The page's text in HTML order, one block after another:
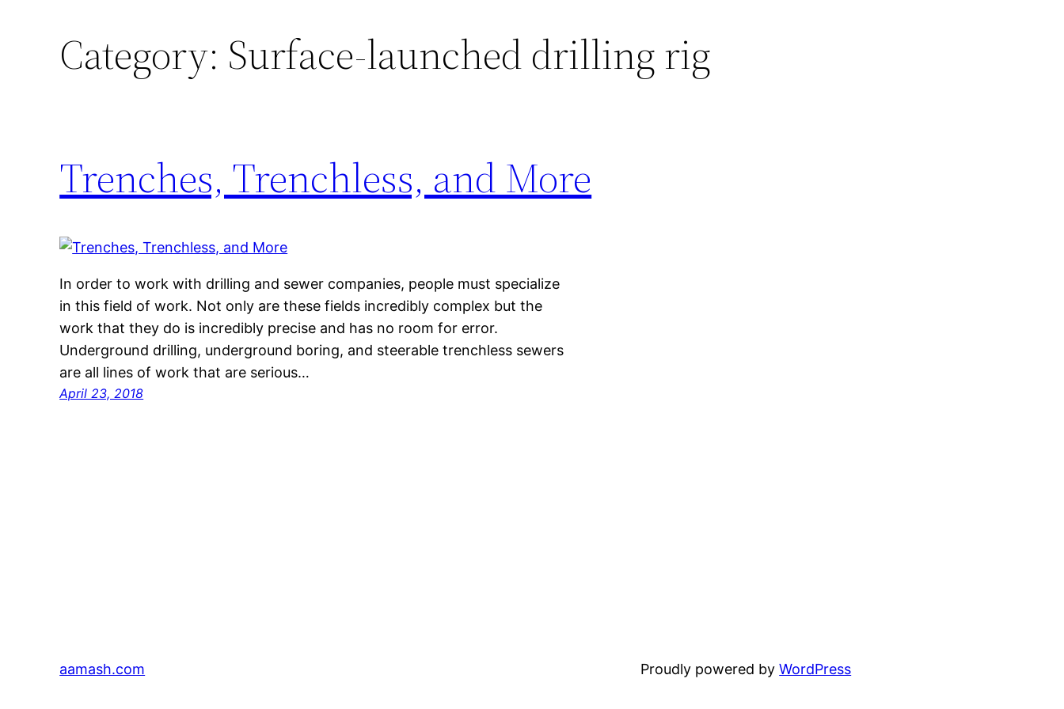
Category: Surface-launched drilling rig
Trenches, Trenchless, and More
In order to work with drilling and sewer companies, people must specialize
in this field of work. Not only are these fields incredibly complex but the
work that they do is incredibly precise and has no room for error.
Underground drilling, underground boring, and steerable trenchless sewers
are all lines of work that are serious…
April 23, 2018
aamash.com Proudly powered byWordPress